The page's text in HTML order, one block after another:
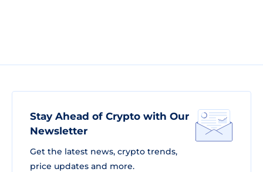
Stay Ahead of Crypto with Our
Newsletter
Get the latest news, crypto trends,
price updates and more.